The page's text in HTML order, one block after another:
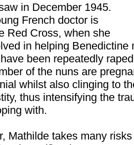
in December 1945.
French doctor is
Red Cross, when she
in helping Benedictine
been repeatedly
of the nuns are
whilst also clinging to
thus intensifying the
with.
Mathilde takes many